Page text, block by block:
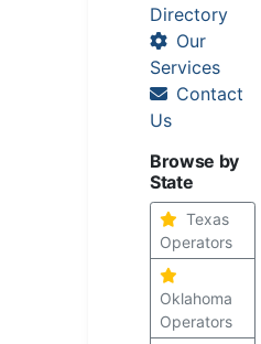
Directory
Our
Services
Contact
Us
Browse by
State
Texas
Operators
Oklahoma
Operators